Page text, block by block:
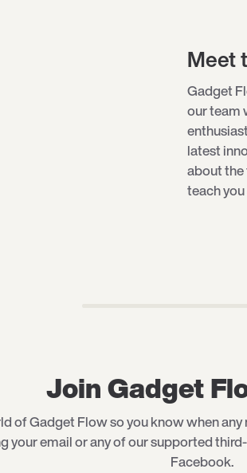
Meet
Gadget
our team
latest
about the
teach
Join Gadget
of Gadget Flow so you know when
your email or any of our supported
Facebook.